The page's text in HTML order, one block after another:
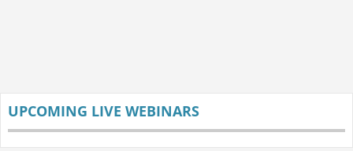
UPCOMING LIVE WEBINARS